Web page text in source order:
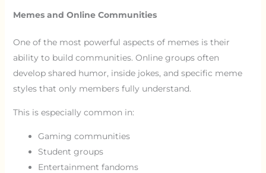
Memes and Online Communities
One of the most powerful aspects of memes is their
ability to build communities. Online groups often
develop shared humor, inside jokes, and specific meme
styles that only members fully understand.
This is especially common in:
Gaming communities
Student groups
Entertainment fandoms